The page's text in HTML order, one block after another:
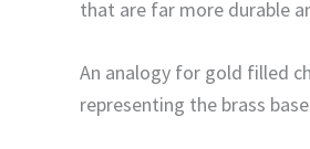
that are far more durable
An analogy for gold filled
representing the brass